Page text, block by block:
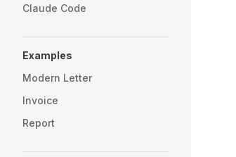
Claude Code
Examples
Modern Letter
Invoice
Report